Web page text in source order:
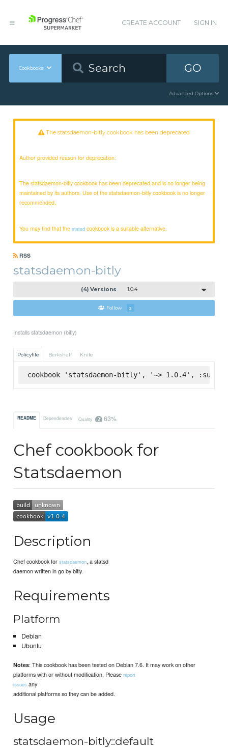
CREATE ACCOUNT SIGN IN
Cookbooks GO
Advanced Options
The statsdaemon-bitly cookbook has been deprecated
Author provided reason for deprecation:
The statsdaemon-bitly cookbook has been deprecated and is no longer being
maintained by its authors. Use of the statsdaemon-bitly cookbook is no longer
recommended.
You may find that thestatsd cookbook is a suitable alternative.
RSS
statsdaemon-bitly
(4) Versions 1.0.4
Follow 2
Installs statsdaemon (bitly)
Policyfile Berkshelf Knife
cookbook 'statsdaemon-bitly', '~> 1.0.4',
README Dependencies Quality 63%
Chef cookbook for
Statsdaemon
Description
Chef cookbook forstatsdaemon, a statsd
daemon written in go by bitly.
Requirements
Platform
Debian
Ubuntu
Notes: This cookbook has been tested on Debian 7.6. It may work on other
platforms with or without modification. Pleasereport
issues any
additional platforms so they can be added.
Usage
statsdaemon-bitly::default